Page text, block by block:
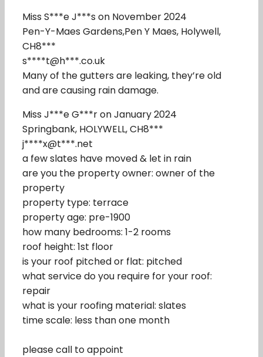
Miss S***e J***s on November 2024
Pen-Y-Maes Gardens,Pen Y Maes, Holywell,
CH8***
s****t@h***.co.uk
Many of the gutters are leaking, they’re old
and are causing rain damage.
Miss J***e G***r on January 2024
Springbank, HOLYWELL, CH8***
j****x@t***.net
a few slates have moved & let in rain
are you the property owner: owner of the
property
property type: terrace
property age: pre-1900
how many bedrooms: 1-2 rooms
roof height: 1st floor
is your roof pitched or flat: pitched
what service do you require for your roof:
repair
what is your roofing material: slates
time scale: less than one month
please call to appoint